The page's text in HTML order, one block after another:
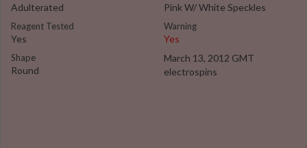
Adulterated
Reagent Tested
Yes
Shape
Round
Pink W/ White Speckles
Warning
Yes
March 13, 2012 GMT
electrospins